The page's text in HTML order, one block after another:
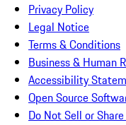
Privacy Policy
Legal Notice
Terms & Conditions
Business & Human
Accessibility
Open Source
Do Not Sell or